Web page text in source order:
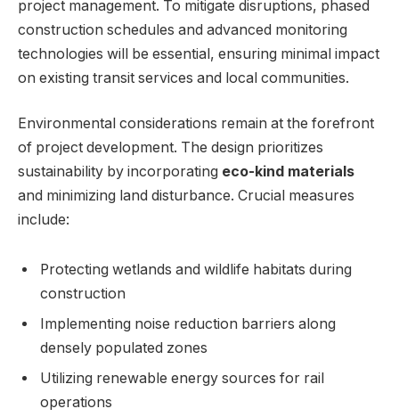
project management. To mitigate disruptions, phased
construction schedules and advanced monitoring
technologies will be essential, ensuring minimal impact
on existing transit services and local communities.
Environmental considerations remain at the forefront
of project development. The design prioritizes
sustainability by incorporating eco-kind materials
and minimizing land disturbance. Crucial measures
include:
Protecting wetlands and wildlife habitats during
construction
Implementing noise reduction barriers along
densely populated zones
Utilizing renewable energy sources for rail
operations